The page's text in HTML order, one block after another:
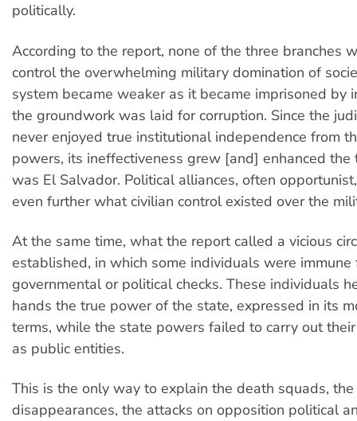
politically.
According to the report, none of the three branches
control the overwhelming military domination of
system became weaker as it became imprisoned by
the groundwork was laid for corruption. Since the
never enjoyed true institutional independence from
powers, its ineffectiveness grew [and] enhanced
was El Salvador. Political alliances, often
even further what civilian control existed over the
At the same time, what the report called a vicious
established, in which some individuals were immune
governmental or political checks. These individuals
hands the true power of the state, expressed in its
terms, while the state powers failed to carry out
as public entities.
This is the only way to explain the death squads, the
disappearances, the attacks on opposition political